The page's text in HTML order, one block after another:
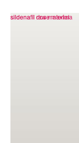
sildenafil dose maxima
sildenafil raw material